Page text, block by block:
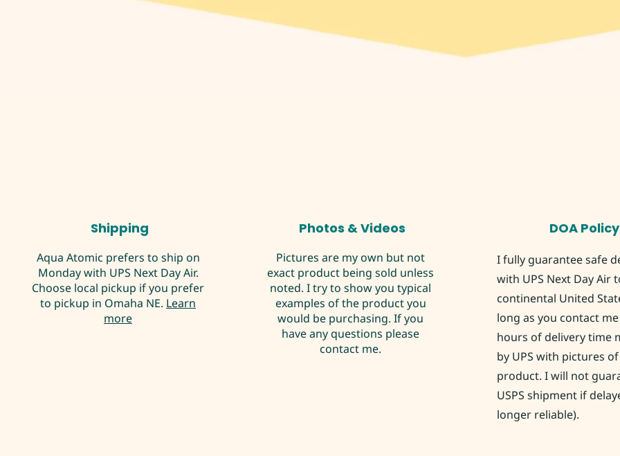
Shipping
Aqua Atomic prefers to ship on
Monday with UPS Next Day Air.
Choose local pickup if you prefer
to pickup in Omaha NE. Learn
more
Photos & Videos
Pictures are my own but not
exact product being sold unless
noted. I try to show you typical
examples of the product you
would be purchasing. If you
have any questions please
contact me.
DOA Policy
I fully guarantee safe
with UPS Next Day Air
continental United
long as you contact
hours of delivery time
by UPS with pictures
product. I will not
USPS shipment if
longer reliable).